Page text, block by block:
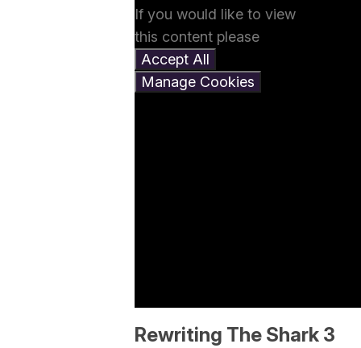
If you would like to view
this content please
Accept All
Manage Cookies
Rewriting The Shark 3